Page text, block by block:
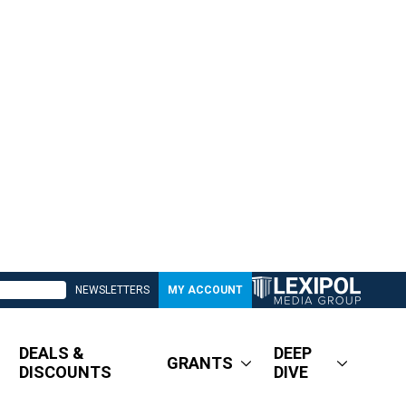
NEWSLETTERS MY ACCOUNT
DEALS &
DISCOUNTS
GRANTS
DEEP
DIVE